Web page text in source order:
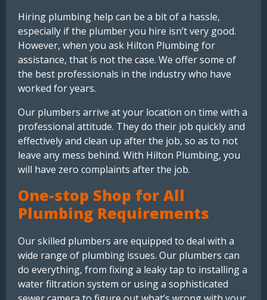
Hiring plumbing help can be a bit of a hassle,
especially if the plumber you hire isn’t very good.
However, when you ask Hilton Plumbing for
assistance, that is not the case. We offer some of
the best professionals in the industry who have
worked for years.
Our plumbers arrive at your location on time with a
professional attitude. They do their job quickly and
effectively and clean up after the job, so as to not
leave any mess behind. With Hilton Plumbing, you
will have zero complaints after the job.
One-stop Shop for All
Plumbing Requirements
Our skilled plumbers are equipped to deal with a
wide range of plumbing issues. Our plumbers can
do everything, from fixing a leaky tap to installing a
water filtration system or using a sophisticated